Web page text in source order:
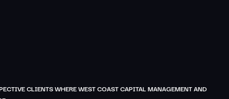
CLIENTS WHERE WEST COAST CAPITAL MANAGEMENT AND